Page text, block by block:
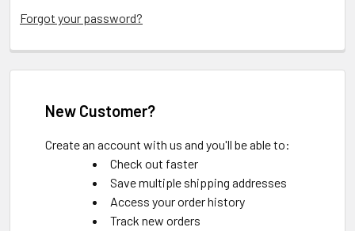
Forgot your password?
New Customer?
Create an account with us and you'll be able to:
Check out faster
Save multiple shipping addresses
Access your order history
Track new orders